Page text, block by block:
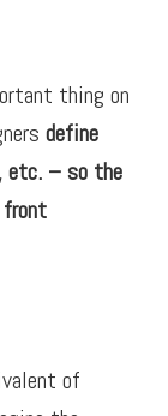
thing on
define
etc. – so the
of